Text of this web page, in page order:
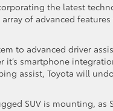
the latest
of advanced
to advanced driver
smartphone
assist, Toyota will
SUV is mounting, as